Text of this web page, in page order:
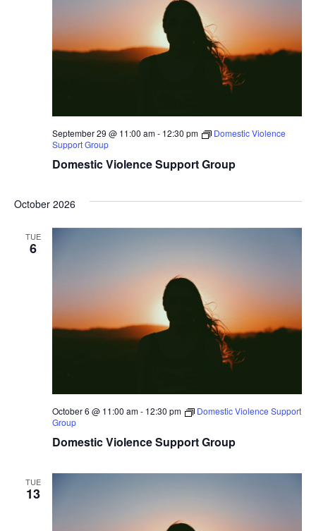
Domestic Violence Support Group
September 29 @ 11:00 am- 12:30 pm
Domestic Violence
Support Group
October 2026
TUE
6
Domestic Violence Support Group
October 6 @ 11:00 am- 12:30 pm
Domestic Violence Support
Group
TUE
13